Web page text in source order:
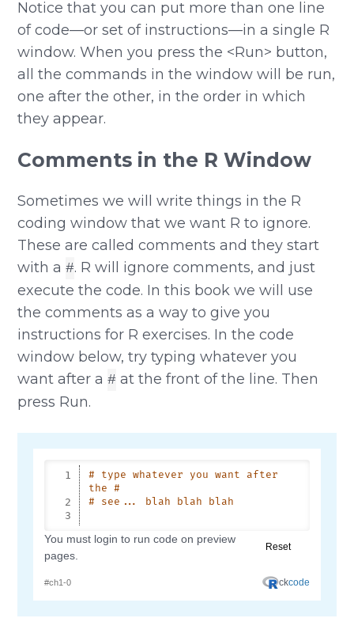
Notice that you can put more than one line
of code—or set of instructions—in a single R
window. When you press the <Run> button,
all the commands in the window will be run,
one after the other, in the order in which
they appear.
Comments in the R Window
Sometimes we will write things in the R
coding window that we want R to ignore.
These are called comments and they start
with a#. R will ignore comments, and just
execute the code. In this book we will use
the comments as a way to give you
instructions for R exercises. In the code
window below, try typing whatever you
want after a# at the front of the line. Then
press Run.